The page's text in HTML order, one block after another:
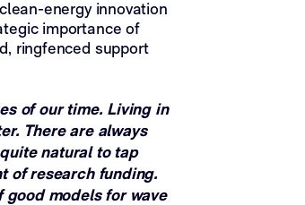
energy innovation
importance of
ringfenced support
of our time. Living in
There are always
natural to tap
of research funding.
good models for wave